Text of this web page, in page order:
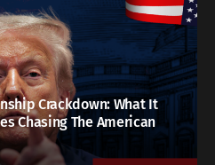
Crackdown: What It
Chasing The American